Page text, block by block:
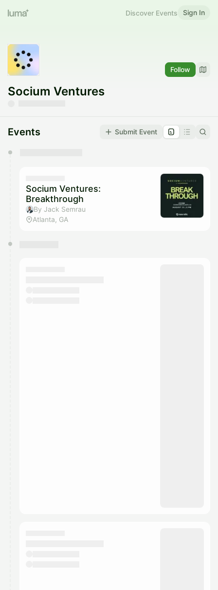
Discover Events Sign In
Follow
Socium Ventures
Events Submit Event
They will show up on the schedule once approved
Socium Ventures:
Breakthrough
By Jack Semrau
Atlanta, GA